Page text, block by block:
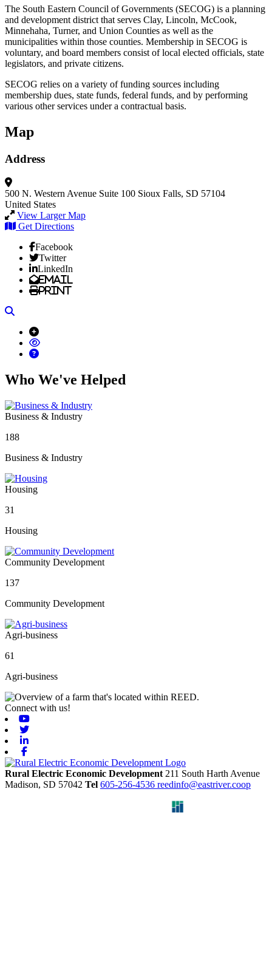
The South Eastern Council of Governments (SECOG) is a planning
and development district that serves Clay, Lincoln, McCook,
Minnehaha, Turner, and Union Counties as well as the
municipalities within those counties. Membership in SECOG is
voluntary, and board members consist of local elected officials, state
legislators, and private citizens.
SECOG relies on a variety of funding sources including
membership dues, state funds, federal funds, and by performing
various other services under a contractual basis.
Map
Address
500 N. Western Avenue Suite 100 Sioux Falls, SD 57104
United States
View Larger Map
Get Directions
Facebook
Twitter
LinkedIn
Email
Print
Who We've Helped
Business & Industry
188
Business & Industry
Housing
31
Housing
Community Development
137
Community Development
Agri-business
61
Agri-business
Connect with us!
Rural Electric Economic Development 211 South Harth Avenue
Madison, SD 57042 Tel 605-256-4536 reedinfo@eastriver.coop